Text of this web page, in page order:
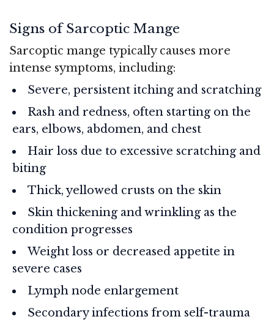
Signs of Sarcoptic Mange
Sarcoptic mange typically causes more
intense symptoms, including:
Severe, persistent itching and scratching
Rash and redness, often starting on the
ears, elbows, abdomen, and chest
Hair loss due to excessive scratching and
biting
Thick, yellowed crusts on the skin
Skin thickening and wrinkling as the
condition progresses
Weight loss or decreased appetite in
severe cases
Lymph node enlargement
Secondary infections from self-trauma